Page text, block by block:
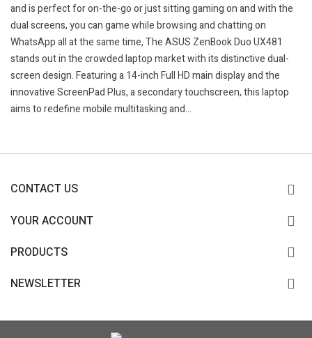
and is perfect for on-the-go or just sitting gaming on and with the
dual screens, you can game while browsing and chatting on
WhatsApp all at the same time, The ASUS ZenBook Duo UX481
stands out in the crowded laptop market with its distinctive dual-
screen design. Featuring a 14-inch Full HD main display and the
innovative ScreenPad Plus, a secondary touchscreen, this laptop
aims to redefine mobile multitasking and...
CONTACT US
YOUR ACCOUNT
PRODUCTS
NEWSLETTER